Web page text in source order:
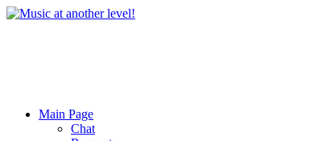
Main Page
Chat